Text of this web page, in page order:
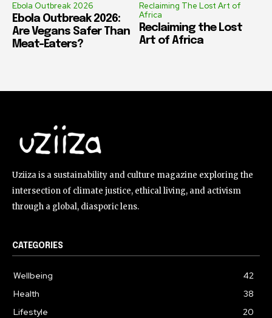
Ebola Outbreak 2026
Ebola Outbreak 2026:
Are Vegans Safer Than
Meat-Eaters?
Reclaiming The Lost Art of
Africa
Reclaiming the Lost
Art of Africa
Uziiza is a sustainability and culture magazine exploring the
intersection of climate justice, ethical living, and activism
through a global, diasporic lens.
CATEGORIES
Wellbeing
42
Health
38
Lifestyle
20